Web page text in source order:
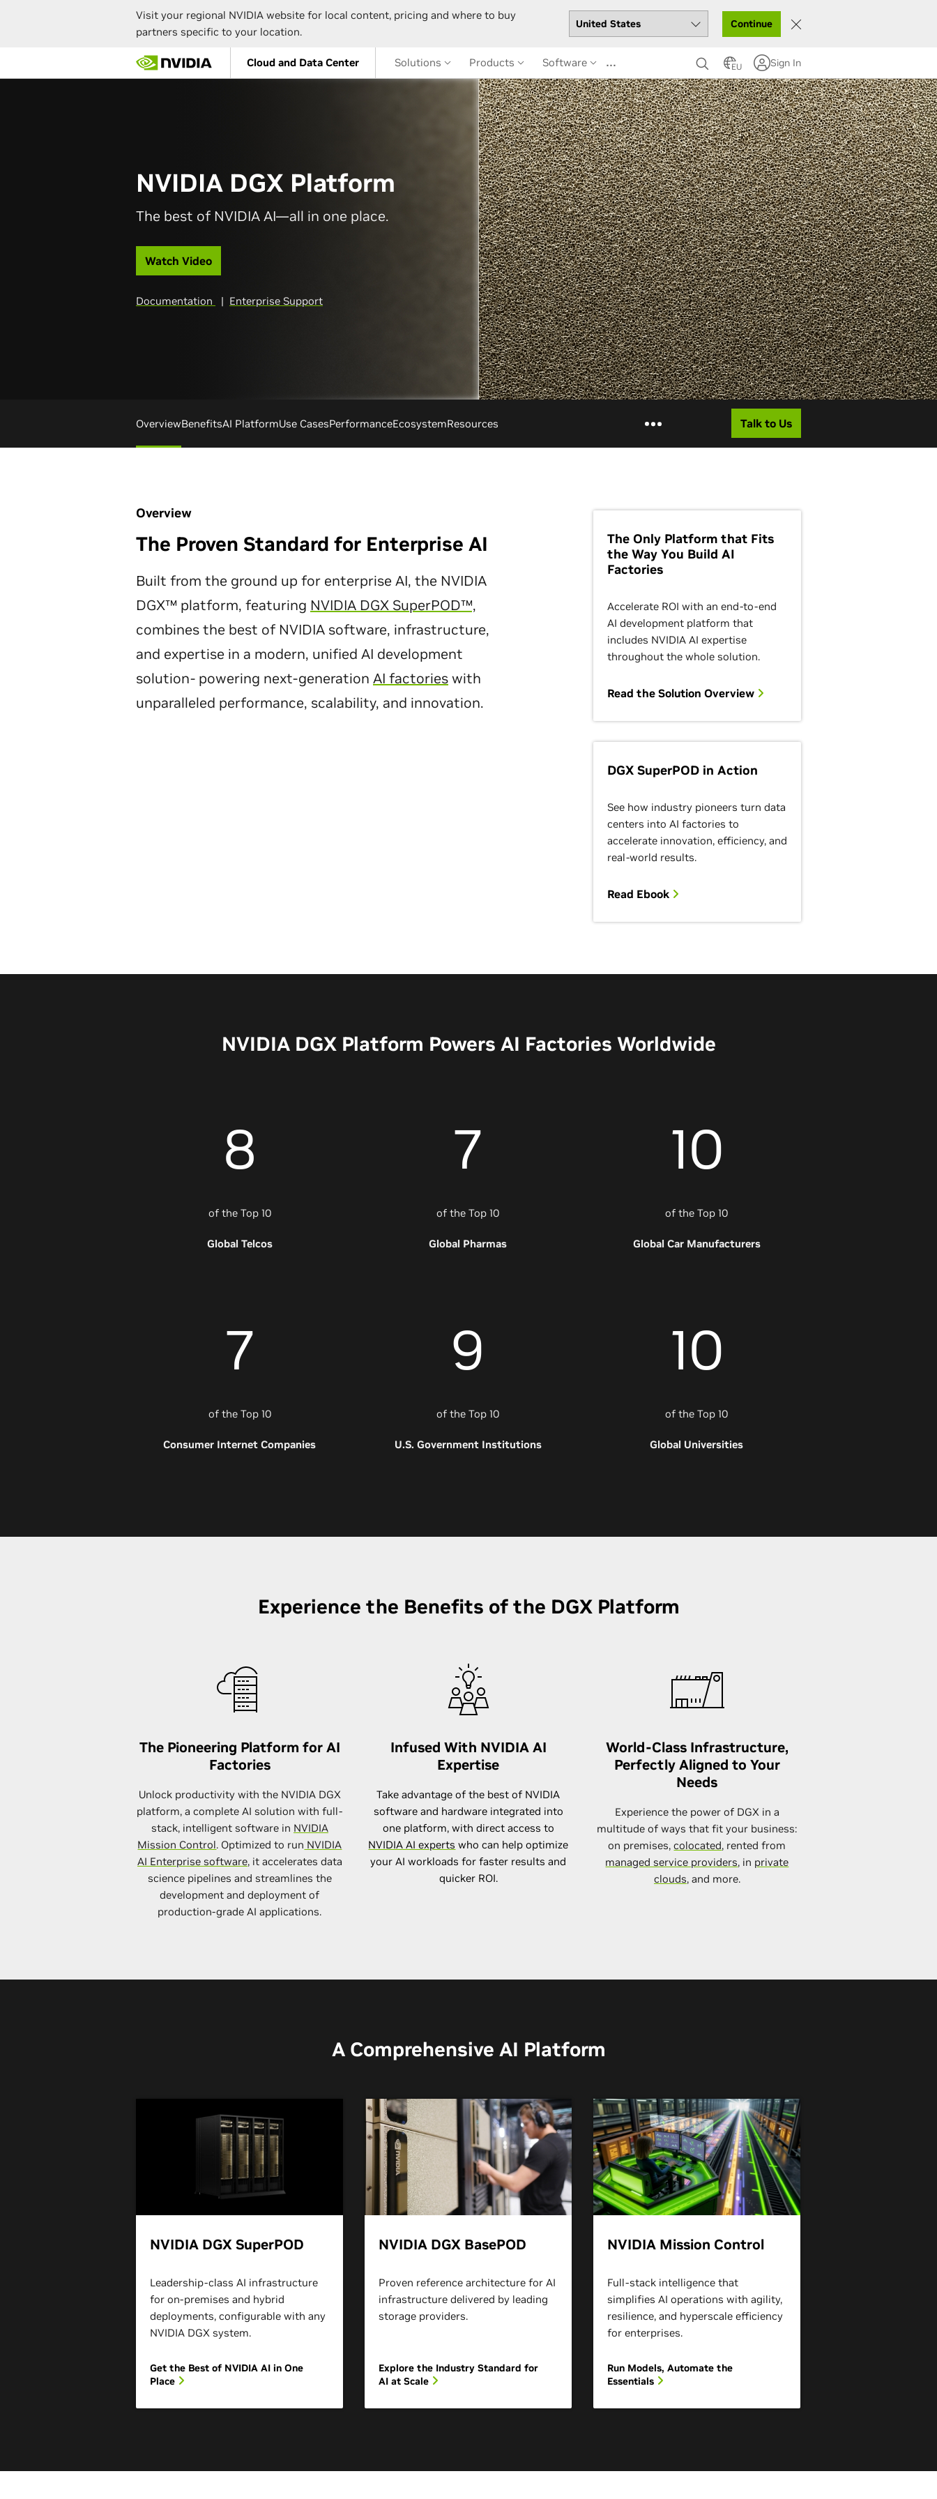
Visit your regional NVIDIA website for local content, pricing and where to buy
partners specific to your location.
Continue
main
Cloud and Data Center Solutions Products Software … EU Sign In
NVIDIA DGX Platform
The best of NVIDIA AI—all in one place.
Watch Video
Documentation | Enterprise Support
OverviewBenefitsAI PlatformUse CasesPerformanceEcosystemResources Talk to Us
Overview
The Proven Standard for Enterprise AI
Built from the ground up for enterprise AI, the NVIDIA
DGX™ platform, featuring NVIDIA DGX SuperPOD™,
combines the best of NVIDIA software, infrastructure,
and expertise in a modern, unified AI development
solution- powering next-generation AI factorieswith
unparalleled performance, scalability, and innovation.
The Only Platform that Fits
the Way You Build AI
Factories
Accelerate ROI with an end-to-end
AI development platform that
includes NVIDIA AI expertise
throughout the whole solution.
Read the Solution Overview
DGX SuperPOD in Action
See how industry pioneers turn data
centers into AI factories to
accelerate innovation, efficiency, and
real-world results.
Read Ebook
NVIDIA DGX Platform Powers AI Factories Worldwide
8
of the Top 10
Global Telcos
7
of the Top 10
Global Pharmas
10
of the Top 10
Global Car Manufacturers
7
of the Top 10
Consumer Internet Companies
9
of the Top 10
U.S. Government Institutions
10
of the Top 10
Global Universities
Experience the Benefits of the DGX Platform
The Pioneering Platform for AI
Factories
Unlock productivity with the NVIDIA DGX
platform, a complete AI solution with full-
stack, intelligent software in NVIDIA
Mission Control. Optimized to run NVIDIA
AI Enterprise software, it accelerates data
science pipelines and streamlines the
development and deployment of
production-grade AI applications.
Infused With NVIDIA AI
Expertise
Take advantage of the best of NVIDIA
software and hardware integrated into
one platform, with direct access to
NVIDIA AI experts who can help optimize
your AI workloads for faster results and
quicker ROI.
World-Class Infrastructure,
Perfectly Aligned to Your
Needs
Experience the power of DGX in a
multitude of ways that fit your business:
on premises,colocated, rented from
managed service providers, in private
clouds, and more.
A Comprehensive AI Platform
NVIDIA DGX SuperPOD
Leadership-class AI infrastructure
for on-premises and hybrid
deployments, configurable with any
NVIDIA DGX system.
Get the Best of NVIDIA AI in One
Place
NVIDIA DGX BasePOD
Proven reference architecture for AI
infrastructure delivered by leading
storage providers.
Explore the Industry Standard for
AI at Scale
NVIDIA Mission Control
Full-stack intelligence that
simplifies AI operations with agility,
resilience, and hyperscale efficiency
for enterprises.
Run Models, Automate the
Essentials